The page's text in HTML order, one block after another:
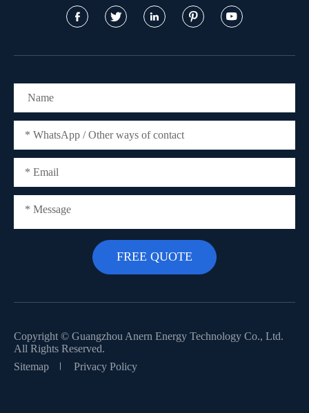
    
Copyright © Guangzhou Anern Energy Technology Co., Ltd.
All Rights Reserved.
Sitemap
Privacy Policy